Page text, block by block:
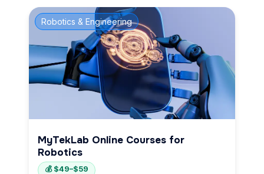
Robotics & Engineering
MyTekLab Online Courses for
Robotics
💰 $49–$59